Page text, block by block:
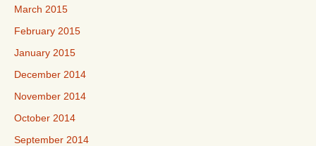
March 2015
February 2015
January 2015
December 2014
November 2014
October 2014
September 2014